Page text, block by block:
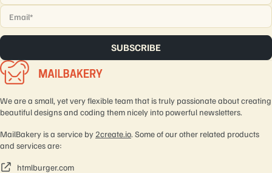
Email *
We are a small, yet very flexible team that is truly passionate about creating
beautiful designs and coding them nicely into powerful newsletters.
MailBakery is a service by 2create.io. Some of our other related products
and services are:
htmlburger.com